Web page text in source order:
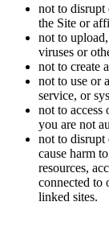
not to disrupt
the Site or
not to
viruses or
not to create
not to use or
service, or
not to access
you are not
not to disrupt
cause harm
resources,
connected to
linked sites.